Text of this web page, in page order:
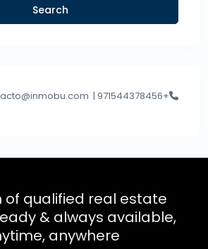
Search
+971544378456 |
of qualified real estate
& always available,
anywhere.